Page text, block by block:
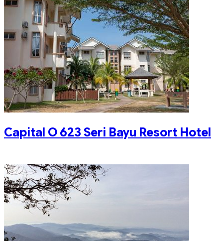
Capital O 623 Seri Bayu Resort Hotel